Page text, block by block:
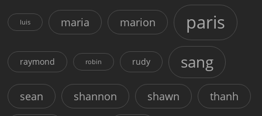
luis maria marion paris
raymond robin rudy sang
sean shannon shawn thanh